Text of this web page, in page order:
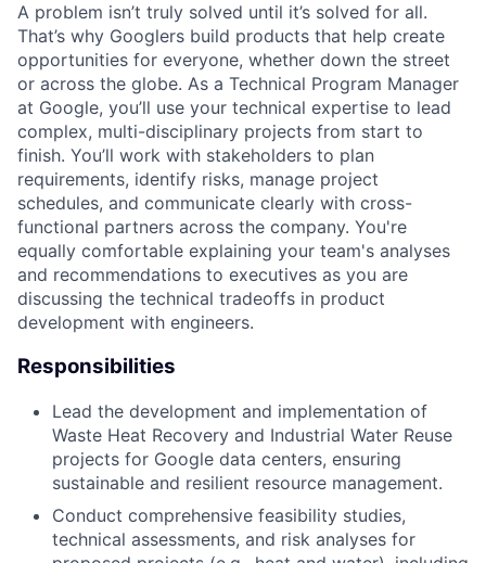
A problem isn’t truly solved until it’s solved for all.
That’s why Googlers build products that help create
opportunities for everyone, whether down the street
or across the globe. As a Technical Program Manager
at Google, you’ll use your technical expertise to lead
complex, multi-disciplinary projects from start to
finish. You’ll work with stakeholders to plan
requirements, identify risks, manage project
schedules, and communicate clearly with cross-
functional partners across the company. You're
equally comfortable explaining your team's analyses
and recommendations to executives as you are
discussing the technical tradeoffs in product
development with engineers.
Responsibilities
Lead the development and implementation of
Waste Heat Recovery and Industrial Water Reuse
projects for Google data centers, ensuring
sustainable and resilient resource management.
Conduct comprehensive feasibility studies,
technical assessments, and risk analyses for